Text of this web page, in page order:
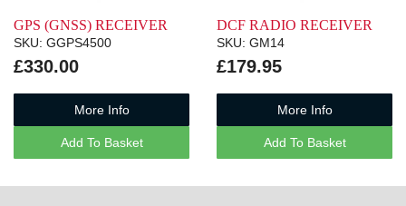
GPS (GNSS) RECEIVER
SKU: GGPS4500
£330.00
More Info
Add To Basket
DCF RADIO RECEIVER
SKU: GM14
£179.95
More Info
Add To Basket